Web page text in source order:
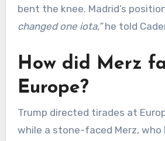
bent the knee. Madrid’s
changed one iota,”he told
How did Merz
Europe?
Trump directed tirades at
while a stone-faced Merz, who